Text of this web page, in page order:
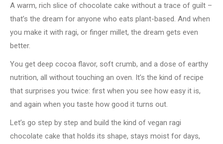
A warm, rich slice of chocolate cake without a trace of guilt –
that’s the dream for anyone who eats plant-based. And when
you make it with ragi, or finger millet, the dream gets even
better.
You get deep cocoa flavor, soft crumb, and a dose of earthy
nutrition, all without touching an oven. It’s the kind of recipe
that surprises you twice: first when you see how easy it is,
and again when you taste how good it turns out.
Let’s go step by step and build the kind of vegan ragi
chocolate cake that holds its shape, stays moist for days,